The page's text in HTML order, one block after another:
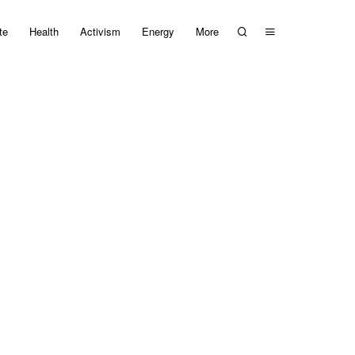
Health Activism Energy More